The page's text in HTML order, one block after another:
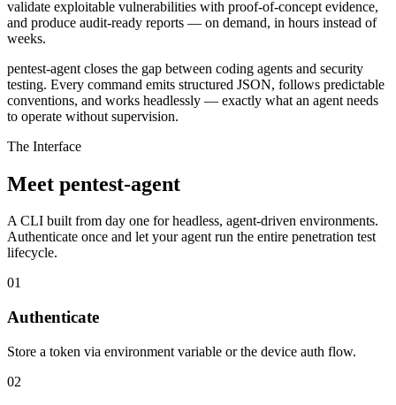
validate exploitable vulnerabilities with proof-of-concept evidence,
and produce audit-ready reports — on demand, in hours instead of
weeks.
pentest-agent closes the gap between coding agents and security
testing. Every command emits structured JSON, follows predictable
conventions, and works headlessly — exactly what an agent needs
to operate without supervision.
The Interface
Meet pentest-agent
A CLI built from day one for headless, agent-driven environments.
Authenticate once and let your agent run the entire penetration test
lifecycle.
01
Authenticate
Store a token via environment variable or the device auth flow.
02